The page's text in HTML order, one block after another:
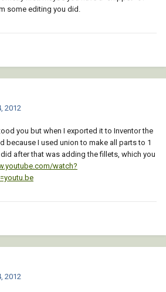
some editing you did.
2012
you but when I exported it to Inventor the
because I used union to make all parts to 1
after that was adding the fillets, which you
watch?
2012